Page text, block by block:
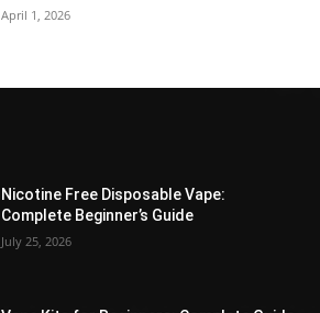
April 1, 2026
Nicotine Free Disposable Vape:
Complete Beginner’s Guide
July 25, 2026